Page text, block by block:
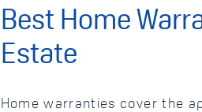
Best Home
Estate
Home warranties cover the